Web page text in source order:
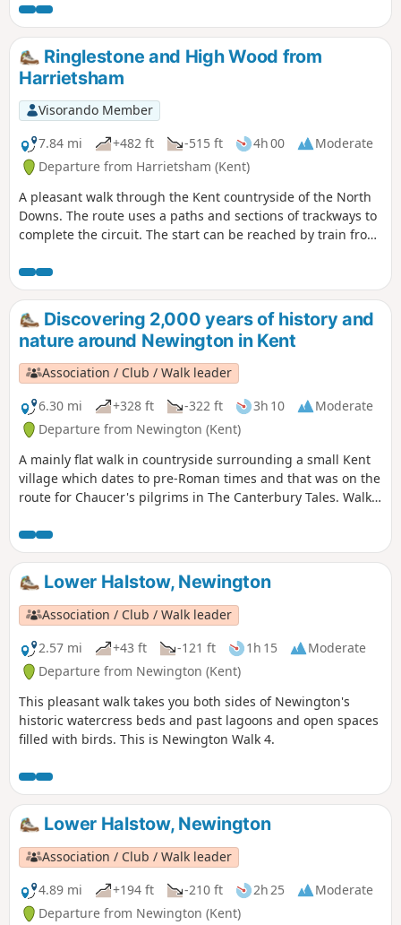
leading you to four information boards that enable you to
visualise the trenches, gun emplacements and observation
posts that helped protect Britain.
Ringlestone and High Wood from
Harrietsham
Visorando Member
7.84 mi
+482 ft -515 ft 4h 00
Moderate
Departure from Harrietsham (Kent)
A pleasant walk through the Kent countryside of the North
Downs. The route uses a paths and sections of trackways to
complete the circuit. The start can be reached by train from
Discovering 2,000 years of history and
nature around Newington in Kent
Association / Club / Walk leader
6.30 mi
+328 ft -322 ft 3h 10
Moderate
Departure from Newington (Kent)
A mainly flat walk in countryside surrounding a small Kent
village which dates to pre-Roman times and that was on the
route for Chaucer's pilgrims in The Canterbury Tales. Walk
Roman town and the site of World War I trenches and visit a
fine 13th century church. Along the way are former
watercress beds, historic orchards and centuries-old farms
and houses. The figure of eight walk twice passes near an
18th century pub for refreshments.
Lower Halstow, Newington
Association / Club / Walk leader
2.57 mi
+43 ft -121 ft 1h 15
Moderate
Departure from Newington (Kent)
This pleasant walk takes you both sides of Newington's
historic watercress beds and past lagoons and open spaces
filled with birds. This is Newington Walk 4.
Lower Halstow, Newington
Association / Club / Walk leader
4.89 mi
+194 ft -210 ft 2h 25
Moderate
Departure from Newington (Kent)